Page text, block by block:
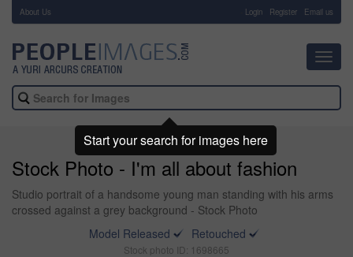
About Us Login Register Email us
Stock Photo - I'm all about fashion
Studio portrait of a handsome young man standing with his arms
crossed against a grey background - Stock Photo
Model Released
Retouched
Stock photo ID: 1698665
Start your search for images here